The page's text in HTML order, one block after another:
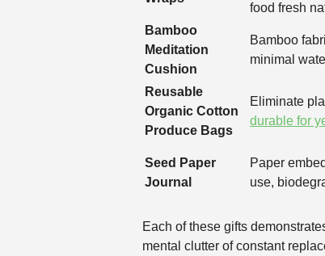
food fresh
Bamboo
Meditation
Cushion
Bamboo
minimal
Reusable
Organic Cotton
Produce Bags
Eliminate
durable for
Seed Paper
Journal
Paper
use,
Each of these gifts
mental clutter of constant